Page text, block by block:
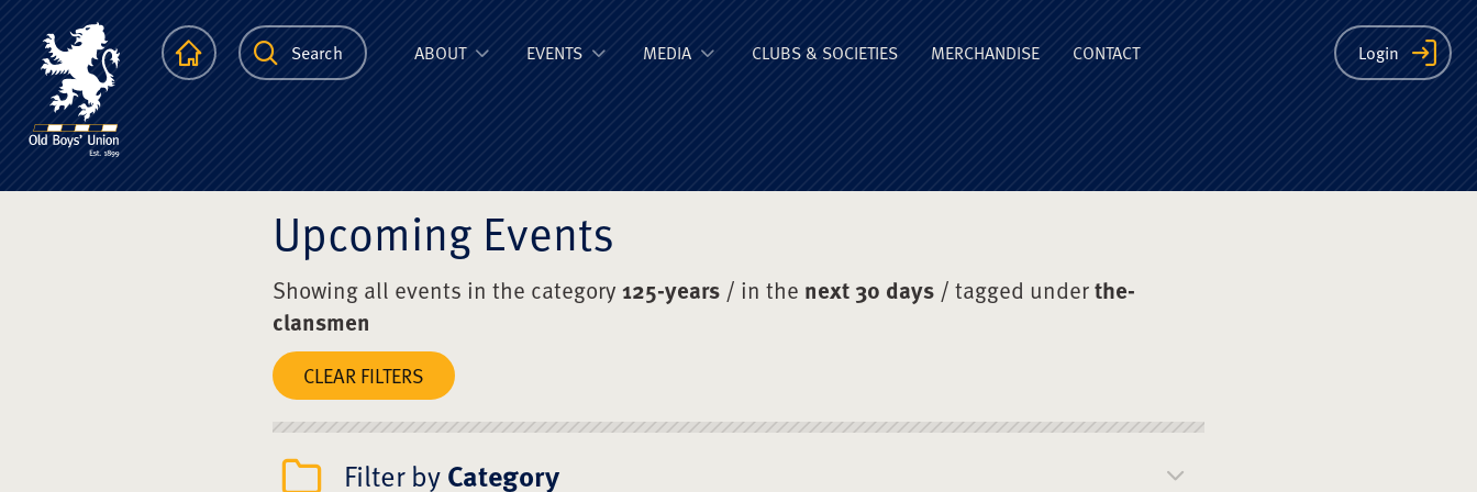
The Scots College Old Boys' Union
HomepageSearch Login
ABOUT EVENTS MEDIA CLUBS & SOCIETIES MERCHANDISE CONTACT
Upcoming Events
Showing all events in the category125-years / in the next 30 days / tagged underthe-
clansmen
CLEAR FILTERS
Filter byCategory